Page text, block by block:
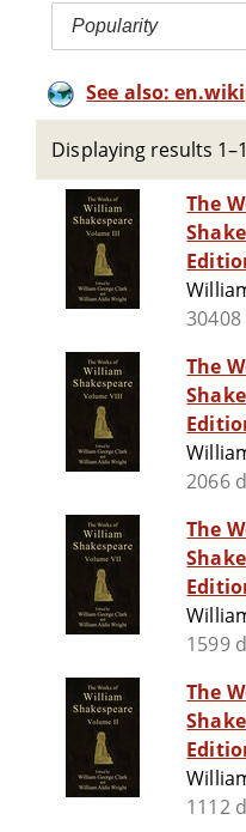
Popularity
See also:
Displaying results
The
The
2066
The
1599
The
1112